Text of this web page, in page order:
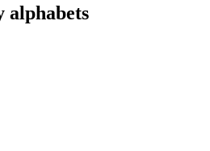
alphabets